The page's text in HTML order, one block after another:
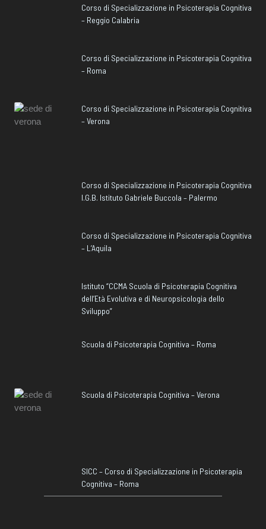
Corso di Specializzazione in Psicoterapia Cognitiva
– Reggio Calabria
Corso di Specializzazione in Psicoterapia Cognitiva
– Roma
Corso di Specializzazione in Psicoterapia Cognitiva
– Verona
Corso di Specializzazione in Psicoterapia Cognitiva
I.G.B. Istituto Gabriele Buccola – Palermo
Corso di Specializzazione in Psicoterapia Cognitiva
– L’Aquila
Istituto “CCMA Scuola di Psicoterapia Cognitiva
dell’Età Evolutiva e di Neuropsicologia dello
Sviluppo”
Scuola di Psicoterapia Cognitiva – Roma
Scuola di Psicoterapia Cognitiva – Verona
SICC – Corso di Specializzazione in Psicoterapia
Cognitiva – Roma